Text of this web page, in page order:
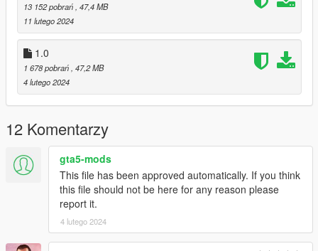
gtav/mods/update/x64/dlcpacks
Edit dlclist.xml
mods/update/update.rpf/common/data
Add the line dlcpacks:/sliver/
to the dlclist and save then exit.
SPAWN: sliver
Version 2.0 fixed front brake calipers not turning with wheel,
now they do.
13 152 pobrań, 47,4 MB
11 lutego 2024
1.0
1 678 pobrań, 47,2 MB
4 lutego 2024
12 Komentarzy
gta5-mods
This file has been approved automatically. If you think
this file should not be here for any reason please
report it.
4 lutego 2024